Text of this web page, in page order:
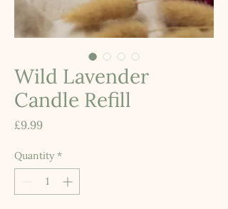
Wild Lavender
Candle Refill
£9.99Price
Quantity *